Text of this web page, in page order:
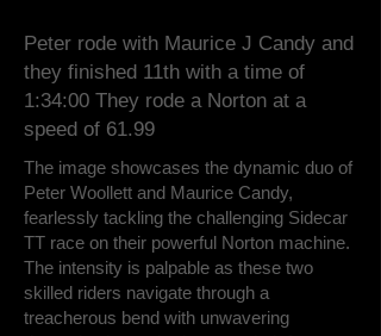
Peter rode with Maurice J Candy and
they finished 11th with a time of
1:34:00 They rode a Norton at a
speed of 61.99
The image showcases the dynamic duo of
Peter Woollett and Maurice Candy,
fearlessly tackling the challenging Sidecar
TT race on their powerful Norton machine.
The intensity is palpable as these two
skilled riders navigate through a
treacherous bend with unwavering